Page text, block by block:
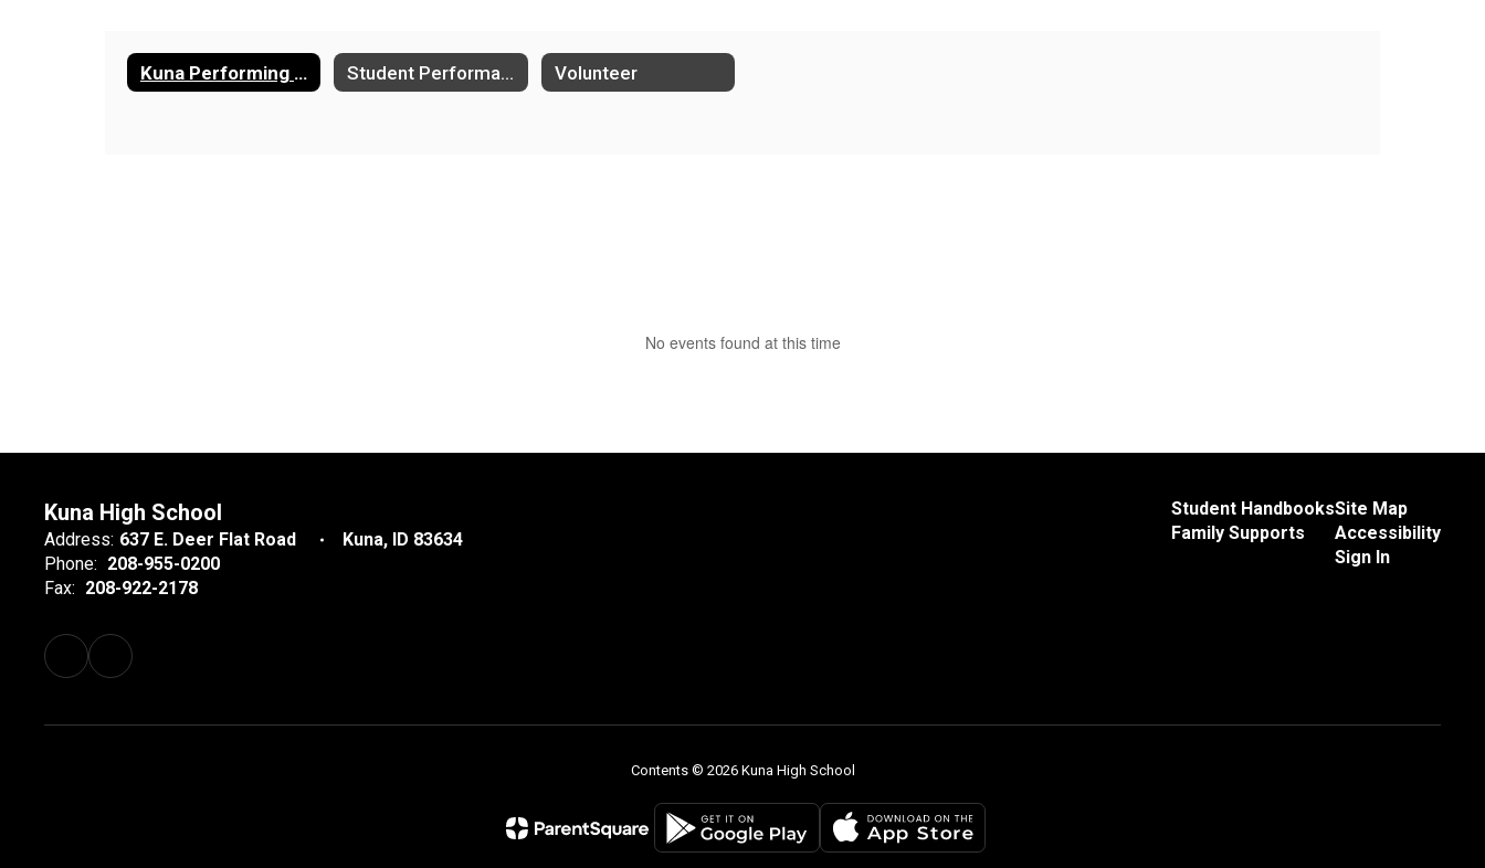
Kuna Performing Arts Center Student Performance Groups Volunteer
No events found at this time
Kuna High School
Address: 637 E. Deer Flat Road
Kuna, ID 83634
Phone: 208-955-0200
Fax: 208-922-2178
Student Handbooks
Family Supports
Site Map
Accessibility
Sign In
Contents © 2026 Kuna High School